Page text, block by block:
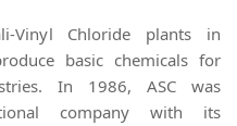
Vinyl Chloride plants in
basic chemicals for
In 1986, ASC was
company with its